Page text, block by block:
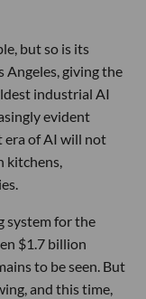
but so is its
Angeles, giving the
industrial AI
evident
era of AI will not
kitchens,
system for the
$1.7 billion
to be seen. But
and this time,